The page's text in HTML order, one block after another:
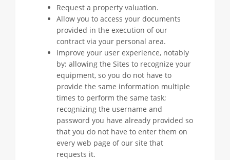
Request a property valuation.
Allow you to access your documents
provided in the execution of our
contract via your personal area.
Improve your user experience, notably
by: allowing the Sites to recognize your
equipment, so you do not have to
provide the same information multiple
times to perform the same task;
recognizing the username and
password you have already provided so
that you do not have to enter them on
every web page of our site that
requests it.